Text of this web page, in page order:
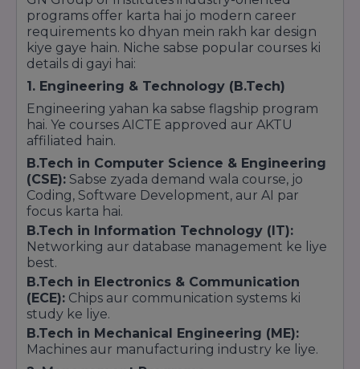
ke top 5 campuses mein banata hai.
Faculty Quality: Experienced aur Ph.D.
holders faculty ki wajah se "Academic
Excellence" category mein ise behtareen ranks
milti hain.
Key Highlights for SEO & Trust Building:
Aap apni website par in points ko highlight kar
24+ Years of Legacy:Delhi-NCR ke sabse
purane aur bharosemand institutes mein se ek.
Top 10 in Knowledge Park:
educational hub (Knowledge Park) mein top
institutes ki list mein shamil.
Excellent Industry Connect:
placement aur industrial training ke liye best
rank prapt.
programs offer karta hai jo modern career
requirements ko dhyan mein rakh kar design
kiye gaye hain. Niche sabse popular courses ki
details di gayi hai:
1. Engineering & Technology (B.Tech)
Engineering yahan ka sabse flagship program
hai. Ye courses AICTE approved aur AKTU
affiliated hain.
B.Tech in Computer Science & Engineering
(CSE): Sabse zyada demand wala course, jo
Coding, Software Development, aur AI par
focus karta hai.
B.Tech in Information Technology (IT):
Networking aur database management ke liye
best.
B.Tech in Electronics & Communication
(ECE): Chips aur communication systems ki
study ke liye.
B.Tech in Mechanical Engineering (ME):
Machines aur manufacturing industry ke liye.